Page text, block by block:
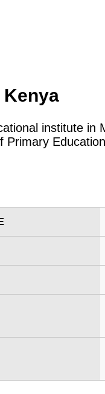
institute in